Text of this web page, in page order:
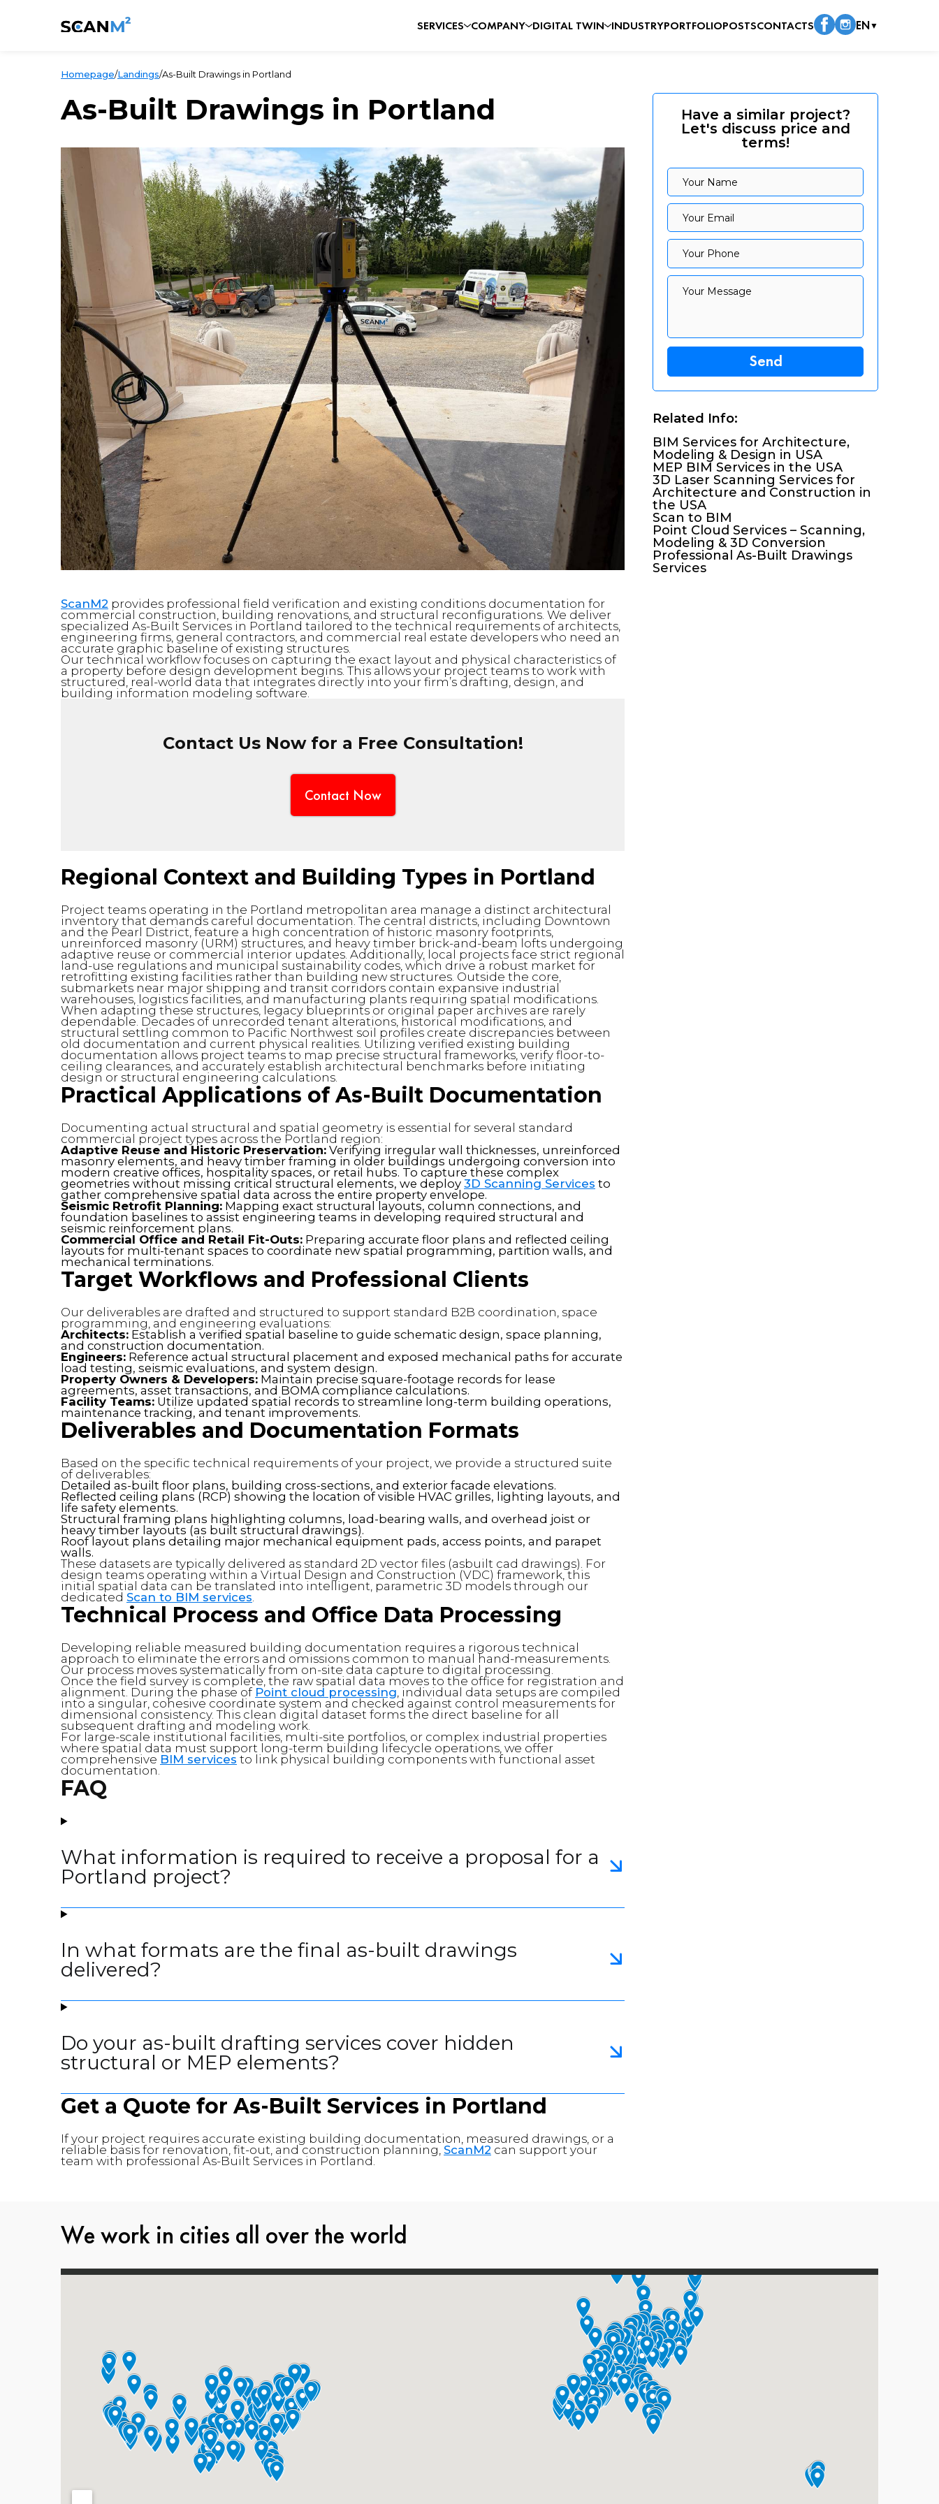
SERVICES COMPANY DIGITAL TWIN INDUSTRYPORTFOLIOPOSTSCONTACTS EN▼
Homepage/Landings/As-Built Drawings in Portland
As-Built Drawings in Portland
ScanM2 provides professional field verification and existing conditions documentation for
commercial construction, building renovations, and structural reconfigurations. We deliver
specialized As-Built Services in Portland tailored to the technical requirements of architects,
engineering firms, general contractors, and commercial real estate developers who need an
accurate graphic baseline of existing structures.
Our technical workflow focuses on capturing the exact layout and physical characteristics of
a property before design development begins. This allows your project teams to work with
structured, real-world data that integrates directly into your firm’s drafting, design, and
building information modeling software.
Contact Us Now for a Free Consultation!
Contact Now
Regional Context and Building Types in Portland
Project teams operating in the Portland metropolitan area manage a distinct architectural
inventory that demands careful documentation. The central districts, including Downtown
and the Pearl District, feature a high concentration of historic masonry footprints,
unreinforced masonry (URM) structures, and heavy timber brick-and-beam lofts undergoing
adaptive reuse or commercial interior updates. Additionally, local projects face strict regional
land-use regulations and municipal sustainability codes, which drive a robust market for
retrofitting existing facilities rather than building new structures. Outside the core,
submarkets near major shipping and transit corridors contain expansive industrial
warehouses, logistics facilities, and manufacturing plants requiring spatial modifications.
When adapting these structures, legacy blueprints or original paper archives are rarely
dependable. Decades of unrecorded tenant alterations, historical modifications, and
structural settling common to Pacific Northwest soil profiles create discrepancies between
old documentation and current physical realities. Utilizing verified existing building
documentation allows project teams to map precise structural frameworks, verify floor-to-
ceiling clearances, and accurately establish architectural benchmarks before initiating
design or structural engineering calculations.
Practical Applications of As-Built Documentation
Documenting actual structural and spatial geometry is essential for several standard
commercial project types across the Portland region:
Adaptive Reuse and Historic Preservation: Verifying irregular wall thicknesses, unreinforced
masonry elements, and heavy timber framing in older buildings undergoing conversion into
modern creative offices, hospitality spaces, or retail hubs. To capture these complex
geometries without missing critical structural elements, we deploy 3D Scanning Services to
gather comprehensive spatial data across the entire property envelope.
Seismic Retrofit Planning: Mapping exact structural layouts, column connections, and
foundation baselines to assist engineering teams in developing required structural and
seismic reinforcement plans.
Commercial Office and Retail Fit-Outs: Preparing accurate floor plans and reflected ceiling
layouts for multi-tenant spaces to coordinate new spatial programming, partition walls, and
mechanical terminations.
Target Workflows and Professional Clients
Our deliverables are drafted and structured to support standard B2B coordination, space
programming, and engineering evaluations:
Architects: Establish a verified spatial baseline to guide schematic design, space planning,
and construction documentation.
Engineers: Reference actual structural placement and exposed mechanical paths for accurate
load testing, seismic evaluations, and system design.
Property Owners & Developers: Maintain precise square-footage records for lease
agreements, asset transactions, and BOMA compliance calculations.
Facility Teams: Utilize updated spatial records to streamline long-term building operations,
maintenance tracking, and tenant improvements.
Deliverables and Documentation Formats
Based on the specific technical requirements of your project, we provide a structured suite
of deliverables:
Detailed as-built floor plans, building cross-sections, and exterior facade elevations.
Reflected ceiling plans (RCP) showing the location of visible HVAC grilles, lighting layouts, and
life safety elements.
Structural framing plans highlighting columns, load-bearing walls, and overhead joist or
heavy timber layouts (as built structural drawings).
Roof layout plans detailing major mechanical equipment pads, access points, and parapet
walls.
These datasets are typically delivered as standard 2D vector files (asbuilt cad drawings). For
design teams operating within a Virtual Design and Construction (VDC) framework, this
initial spatial data can be translated into intelligent, parametric 3D models through our
dedicated Scan to BIM services.
Technical Process and Office Data Processing
Developing reliable measured building documentation requires a rigorous technical
approach to eliminate the errors and omissions common to manual hand-measurements.
Our process moves systematically from on-site data capture to digital processing.
Once the field survey is complete, the raw spatial data moves to the office for registration and
alignment. During the phase of Point cloud processing, individual data setups are compiled
into a singular, cohesive coordinate system and checked against control measurements for
dimensional consistency. This clean digital dataset forms the direct baseline for all
subsequent drafting and modeling work.
For large-scale institutional facilities, multi-site portfolios, or complex industrial properties
where spatial data must support long-term building lifecycle operations, we offer
comprehensive BIM services to link physical building components with functional asset
documentation.
FAQ
What information is required to receive a proposal for a
Portland project?
In what formats are the final as-built drawings
delivered?
Do your as-built drafting services cover hidden
structural or MEP elements?
Get a Quote for As-Built Services in Portland
If your project requires accurate existing building documentation, measured drawings, or a
reliable basis for renovation, fit-out, and construction planning, ScanM2 can support your
team with professional As-Built Services in Portland.
Have a similar project?
Let's discuss price and
terms!
Your Name
Your Name
Your Email
Your Email
Your Phone
Your Phone
Your Message
Your Message
Related Info:
BIM Services for Architecture,
Modeling & Design in USA
MEP BIM Services in the USA
3D Laser Scanning Services for
Architecture and Construction in
the USA
Scan to BIM
Point Cloud Services – Scanning,
Modeling & 3D Conversion
Professional As-Built Drawings
Services
We work in cities all over the world